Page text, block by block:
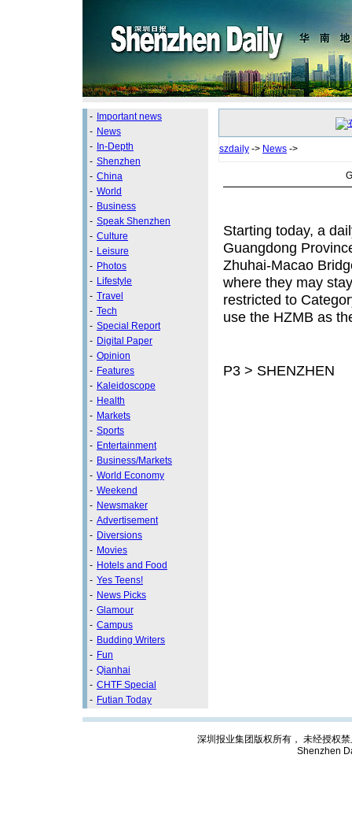
- Important news
- News
- In-Depth
- Shenzhen
- China
- World
- Business
- Speak Shenzhen
- Culture
- Leisure
- Photos
- Lifestyle
- Travel
- Tech
- Special Report
- Digital Paper
- Opinion
- Features
- Kaleidoscope
- Health
- Markets
- Sports
- Entertainment
- Business/Markets
- World Economy
- Weekend
- Newsmaker
- Advertisement
- Diversions
- Movies
- Hotels and Food
- Yes Teens!
- News Picks
- Glamour
- Campus
- Budding Writers
- Fun
- Qianhai
- CHTF Special
- Futian Today
szdaily -> News ->
Starting today, a
Guangdong
Zhuhai-Macao
where they may
restricted to
use the HZMB as
P3 > SHENZHEN
深圳报业集团版权所有， 未经授权
Shenzhen